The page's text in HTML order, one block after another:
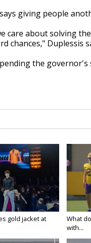
giving people
care about solving
chances," Duplessis
the governor's
gold jacket at
What
with...